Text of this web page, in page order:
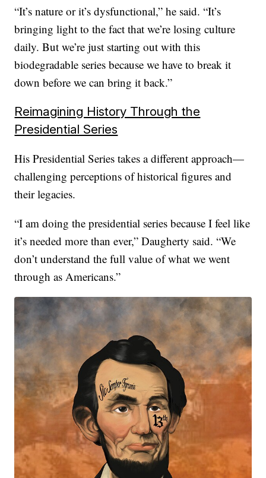
“It’s nature or it’s dysfunctional,” he said. “It’s
bringing light to the fact that we’re losing culture
daily. But we’re just starting out with this
biodegradable series because we have to break it
down before we can bring it back.”
Reimagining History Through the
Presidential Series
His Presidential Series takes a different approach—
challenging perceptions of historical figures and
their legacies.
“I am doing the presidential series because I feel like
it’s needed more than ever,” Daugherty said. “We
don’t understand the full value of what we went
through as Americans.”